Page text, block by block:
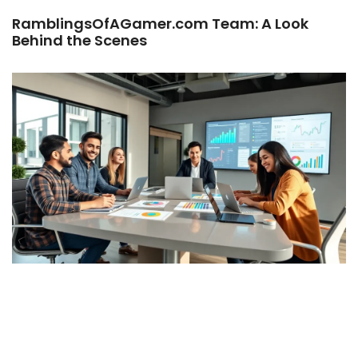
RamblingsOfAGamer.com Team: A Look
Behind the Scenes